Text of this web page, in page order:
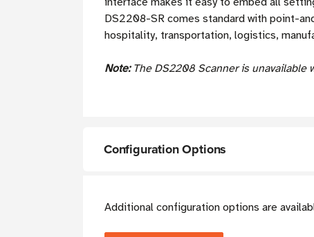
DS2208-SR comes standard with point-
hospitality, transportation, logistics,
Note: The DS2208 Scanner is unavailable
Configuration Options
Additional configuration options are